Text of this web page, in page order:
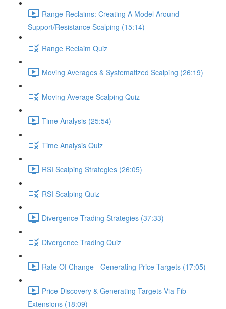
Range Reclaims: Creating A Model Around
Support/Resistance Scalping (15:14)
Range Reclaim Quiz
Moving Averages & Systematized Scalping (26:19)
Moving Average Scalping Quiz
Time Analysis (25:54)
Time Analysis Quiz
RSI Scalping Strategies (26:05)
RSI Scalping Quiz
Divergence Trading Strategies (37:33)
Divergence Trading Quiz
Rate Of Change - Generating Price Targets (17:05)
Price Discovery & Generating Targets Via Fib
Extensions (18:09)